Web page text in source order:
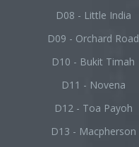
D08 - Little India
D09 - Orchard Road
D10 - Bukit Timah
D11 - Novena
D12 - Toa Payoh
D13 - Macpherson